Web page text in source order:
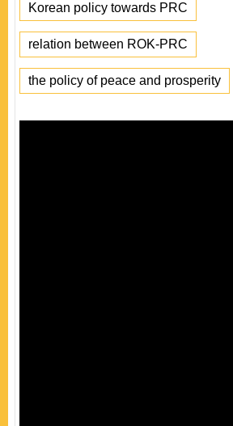
Korean policy towards PRC
relation between ROK-PRC
the policy of peace and prosperity